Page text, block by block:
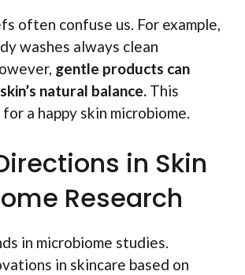
often confuse us. For example,
washes always clean
gentle products can
natural balance. This
a happy skin microbiome.
in Skin
Research
in microbiome studies.
in skincare based on